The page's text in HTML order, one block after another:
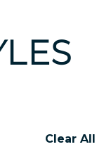
Clear All